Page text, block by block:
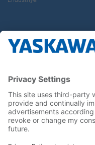
Kariyer
Bizi sosyal medyadan takip edin..